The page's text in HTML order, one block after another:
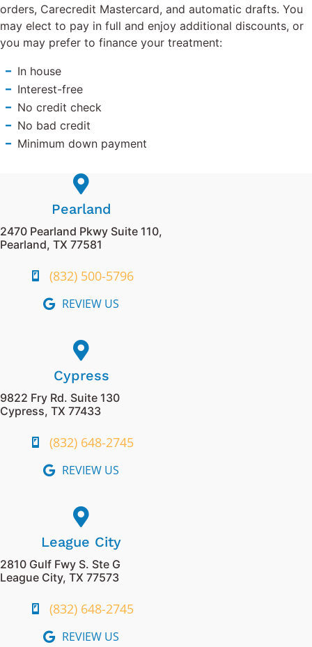
orders, Carecredit Mastercard, and automatic drafts. You
may elect to pay in full and enjoy additional discounts, or
you may prefer to finance your treatment:
In house
Interest-free
No credit check
No bad credit
Minimum down payment
Pearland
2470 Pearland Pkwy Suite 110,
Pearland, TX 77581
(832) 500-5796
REVIEW US
Cypress
9822 Fry Rd. Suite 130
Cypress, TX 77433
(832) 648-2745
REVIEW US
League City
2810 Gulf Fwy S. Ste G
League City, TX 77573
(832) 648-2745
REVIEW US